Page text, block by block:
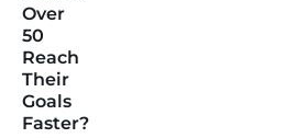
Over
50
Reach
Their
Goals
Faster?